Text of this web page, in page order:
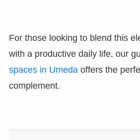
For those looking to blend this
with a productive daily life, our
spaces in Umedaoffers the
complement.